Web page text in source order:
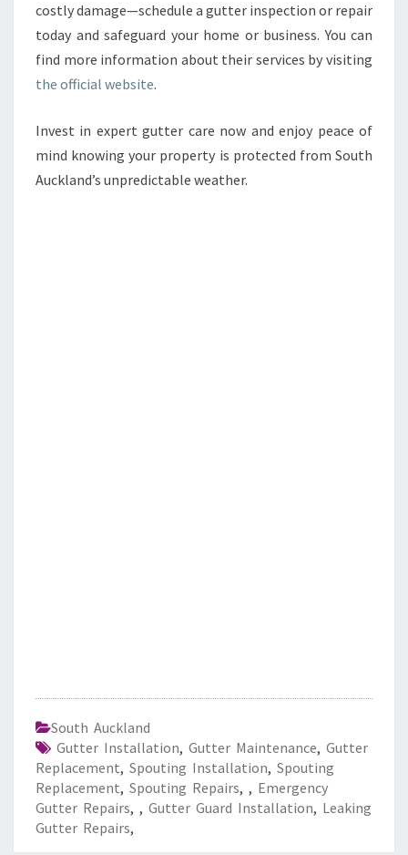
costly damage—schedule a gutter inspection or repair
today and safeguard your home or business. You can
find more information about their services by visiting
the official website.
Invest in expert gutter care now and enjoy peace of
mind knowing your property is protected from South
Auckland’s unpredictable weather.
South Auckland
Gutter Installation, Gutter Maintenance, Gutter
Replacement, Spouting Installation, Spouting
Replacement, Spouting Repairs, , Emergency
Gutter Repairs, , Gutter Guard Installation, Leaking
Gutter Repairs,